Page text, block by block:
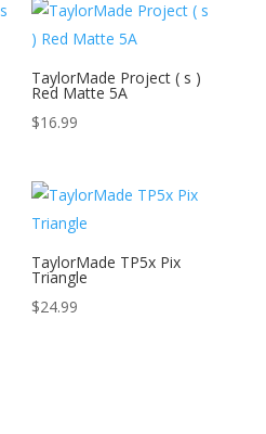
TaylorMade Project ( s )
Red Matte 5A
$16.99
TaylorMade TP5x Pix
Triangle
$24.99